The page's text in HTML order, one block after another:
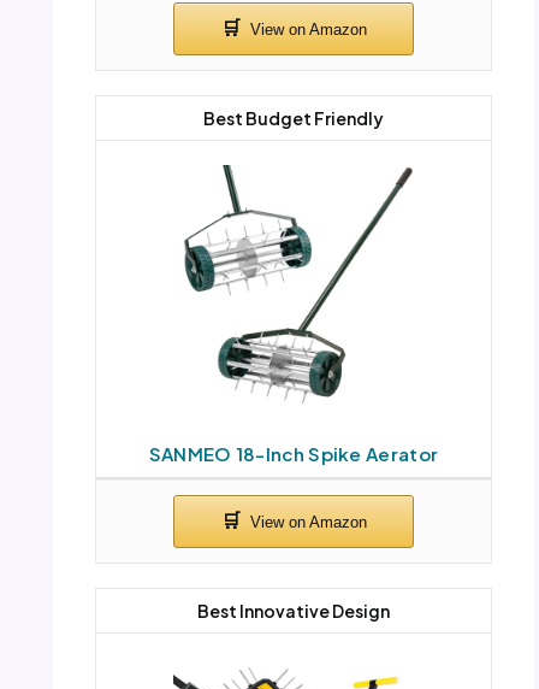
SANMEO 18-Inch Spike Aerator
Best Budget Friendly
Best Innovative Design